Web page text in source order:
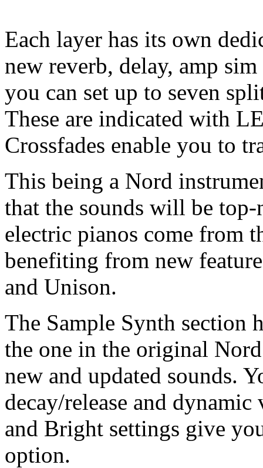
Each layer has its own
new reverb, delay, amp
you can set up to seven
These are indicated with
Crossfades enable you to
This being a Nord
that the sounds will be
electric pianos come from
benefiting from new
and Unison.
The Sample Synth section
the one in the original
new and updated sounds.
decay/release and
and Bright settings give
option.